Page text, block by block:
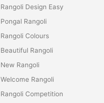
Rangoli Design Easy
Pongal Rangoli
Rangoli Colours
Beautiful Rangoli
New Rangoli
Welcome Rangoli
Rangoli Competition